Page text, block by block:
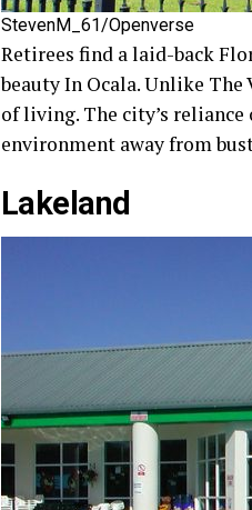
StevenM_61/Openverse
Retirees find a laid-back
beauty In Ocala. Unlike
of living. The city’s
environment away from
Lakeland